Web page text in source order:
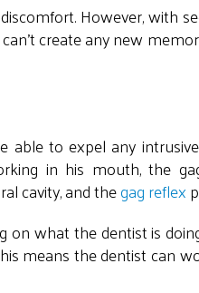
However, with
create any new
to expel any
in his mouth, the
cavity, and thegag reflex
what the dentist is
means the dentist can